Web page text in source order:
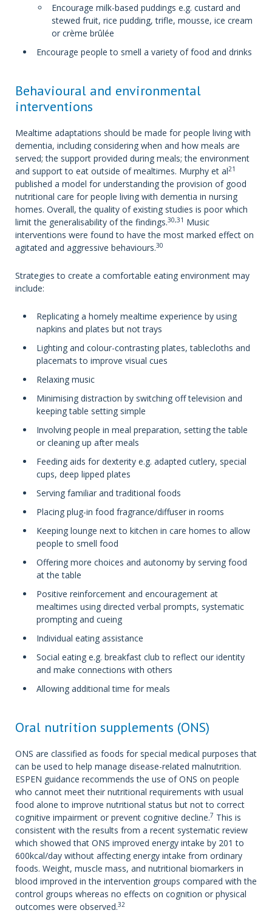
Encourage milk-based puddings e.g. custard and
stewed fruit, rice pudding, trifle, mousse, ice cream
or crème brûlée
Encourage people to smell a variety of food and drinks
Behavioural and environmental
interventions
Mealtime adaptations should be made for people living with
dementia, including considering when and how meals are
served; the support provided during meals; the environment
and support to eat outside of mealtimes. Murphy et al21
published a model for understanding the provision of good
nutritional care for people living with dementia in nursing
homes. Overall, the quality of existing studies is poor which
limit the generalisability of the findings.30,31 Music
interventions were found to have the most marked effect on
agitated and aggressive behaviours.30
Strategies to create a comfortable eating environment may
include:
Replicating a homely mealtime experience by using
napkins and plates but not trays
Lighting and colour-contrasting plates, tablecloths and
placemats to improve visual cues
Relaxing music
Minimising distraction by switching off television and
keeping table setting simple
Involving people in meal preparation, setting the table
or cleaning up after meals
Feeding aids for dexterity e.g. adapted cutlery, special
cups, deep lipped plates
Serving familiar and traditional foods
Placing plug-in food fragrance/diffuser in rooms
Keeping lounge next to kitchen in care homes to allow
people to smell food
Offering more choices and autonomy by serving food
at the table
Positive reinforcement and encouragement at
mealtimes using directed verbal prompts, systematic
prompting and cueing
Individual eating assistance
Social eating e.g. breakfast club to reflect our identity
and make connections with others
Allowing additional time for meals
Oral nutrition supplements (ONS)
ONS are classified as foods for special medical purposes that
can be used to help manage disease-related malnutrition.
ESPEN guidance recommends the use of ONS on people
who cannot meet their nutritional requirements with usual
food alone to improve nutritional status but not to correct
cognitive impairment or prevent cognitive decline.7 This is
consistent with the results from a recent systematic review
which showed that ONS improved energy intake by 201 to
600kcal/day without affecting energy intake from ordinary
foods. Weight, muscle mass, and nutritional biomarkers in
blood improved in the intervention groups compared with the
control groups whereas no effects on cognition or physical
outcomes were observed.32